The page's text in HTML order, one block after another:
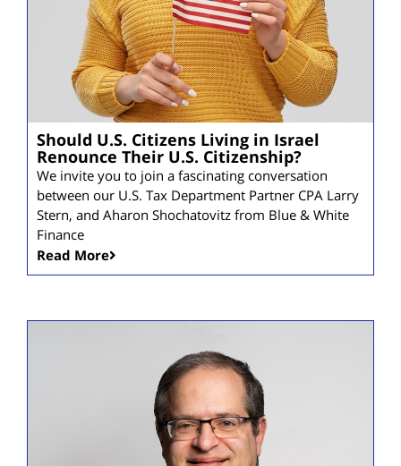
Should U.S. Citizens Living in Israel
Renounce Their U.S. Citizenship?
We invite you to join a fascinating conversation
between our U.S. Tax Department Partner CPA Larry
Stern, and Aharon Shochatovitz from Blue & White
Finance
Read More